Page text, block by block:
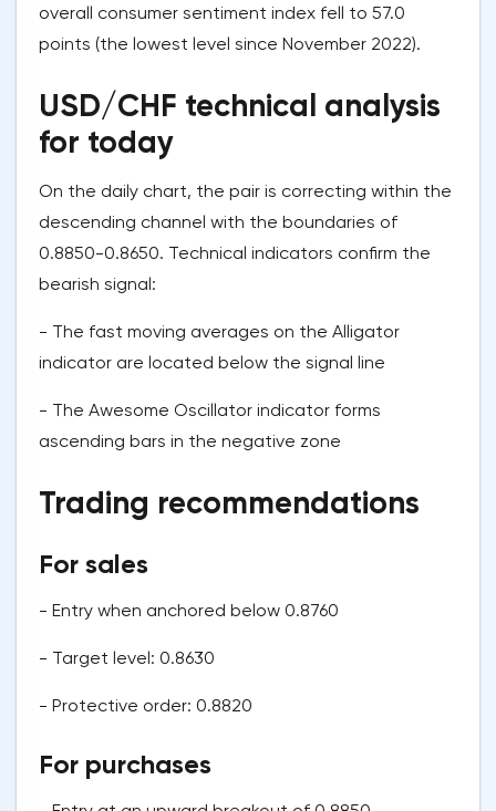
overall consumer sentiment index fell to 57.0
points (the lowest level since November 2022).
USD/CHF technical analysis
for today
On the daily chart, the pair is correcting within the
descending channel with the boundaries of
0.8850-0.8650. Technical indicators confirm the
bearish signal:
- The fast moving averages on the Alligator
indicator are located below the signal line
- The Awesome Oscillator indicator forms
ascending bars in the negative zone
Trading recommendations
For sales
- Entry when anchored below 0.8760
- Target level: 0.8630
- Protective order: 0.8820
For purchases